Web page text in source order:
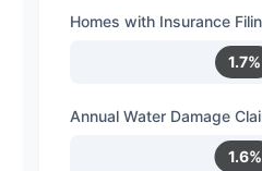
Homes with Insurance
1.7%
Annual Water Damage
1.6%